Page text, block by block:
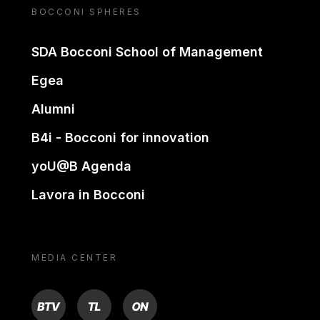
BOCCONI SPHERES
SDA Bocconi School of Management
Egea
Alumni
B4i - Bocconi for innovation
yoU@B Agenda
Lavora in Bocconi
MEDIA CENTER
BTV TL ON